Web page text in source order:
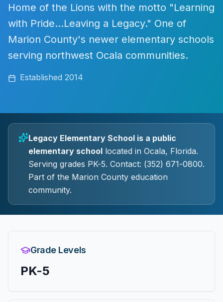
Home of the Lions with the motto "Learning
with Pride…Leaving a Legacy." One of
Marion County's newer elementary schools
serving northwest Ocala communities.
Established 2014
Legacy Elementary School is a public
elementary school located in Ocala, Florida.
Serving grades PK-5. Contact: (352) 671-0800.
Part of the Marion County education
community.
Grade Levels
PK-5